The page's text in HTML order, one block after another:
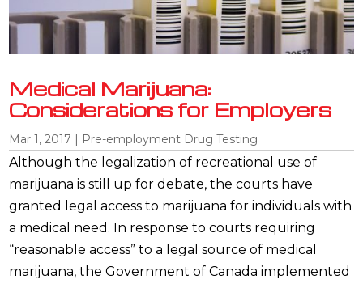
Medical Marijuana:
Considerations for Employers
Mar 1, 2017 | Pre-employment Drug Testing
Although the legalization of recreational use of
marijuana is still up for debate, the courts have
granted legal access to marijuana for individuals with
a medical need. In response to courts requiring
“reasonable access” to a legal source of medical
marijuana, the Government of Canada implemented